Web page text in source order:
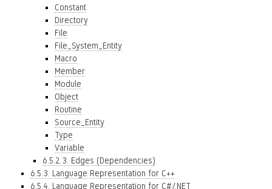
Constant
Directory
File
File_System_Entity
Macro
Member
Module
Object
Routine
Source_Entity
Type
Variable
6.5.2.3. Edges (Dependencies)
6.5.3. Language Representation for C++
6.5.4. Language Representation for C#/.NET